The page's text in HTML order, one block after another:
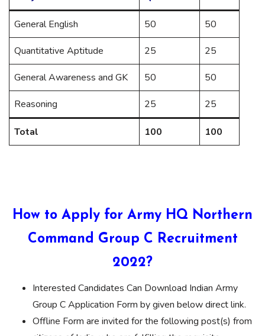
General English 50 50
Quantitative Aptitude 25 25
General Awareness and GK 50 50
Reasoning 25 25
Total 100 100
How to Apply for Army HQ Northern
Command Group C Recruitment
2022?
Interested Candidates Can Download Indian Army
Group C Application Form by given below direct link.
Offline Form are invited for the following post(s) from